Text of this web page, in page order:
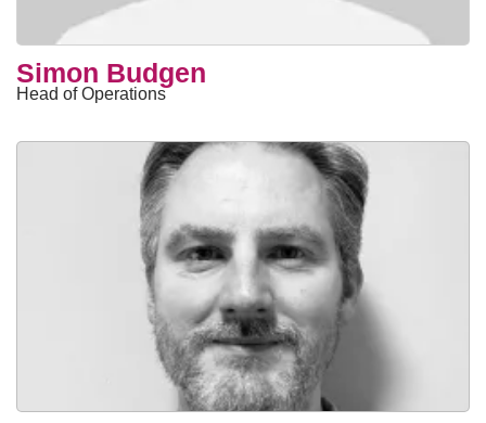
Simon Budgen
Head of Operations